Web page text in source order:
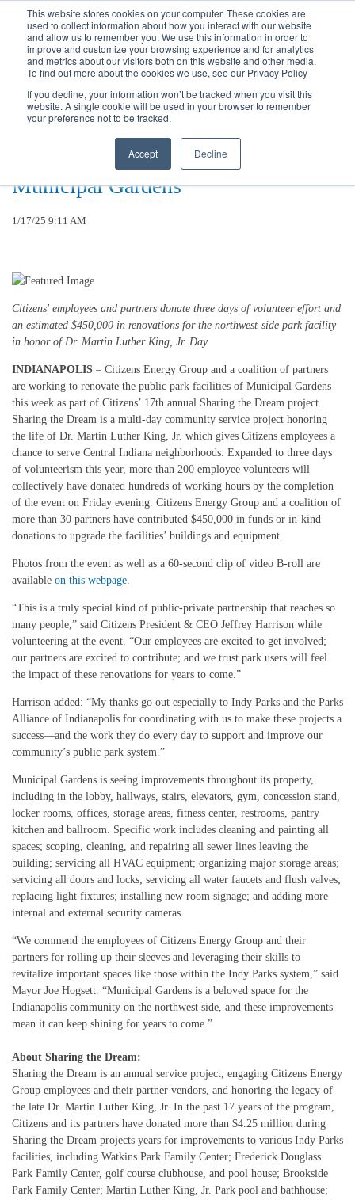
This website stores cookies on your computer. These cookies are
used to collect information about how you interact with our website
and allow us to remember you. We use this information in order to
improve and customize your browsing experience and for analytics
and metrics about our visitors both on this website and other media.
To find out more about the cookies we use, see our Privacy Policy
If you decline, your information won’t be tracked when you visit this
website. A single cookie will be used in your browser to remember
your preference not to be tracked.
Accept Decline
Call(317) 924-3311orContact Us Online
Citizens Energy Group Completes
17th Annual “Sharing The Dream”
Employee Volunteer Project at
Municipal Gardens
1/17/25 9:11 AM
Citizens' employees and partners donate three days of volunteer effort and
an estimated $450,000 in renovations for the northwest-side park facility
in honor of Dr. Martin Luther King, Jr. Day.
INDIANAPOLIS – Citizens Energy Group and a coalition of partners
are working to renovate the public park facilities of Municipal Gardens
this week as part of Citizens’ 17th annual Sharing the Dream project.
Sharing the Dream is a multi-day community service project honoring
the life of Dr. Martin Luther King, Jr. which gives Citizens employees a
chance to serve Central Indiana neighborhoods. Expanded to three days
of volunteerism this year, more than 200 employee volunteers will
collectively have donated hundreds of working hours by the completion
of the event on Friday evening. Citizens Energy Group and a coalition of
more than 30 partners have contributed $450,000 in funds or in-kind
donations to upgrade the facilities’ buildings and equipment.
Photos from the event as well as a 60-second clip of video B-roll are
available on this webpage.
“This is a truly special kind of public-private partnership that reaches so
many people,” said Citizens President & CEO Jeffrey Harrison while
volunteering at the event. “Our employees are excited to get involved;
our partners are excited to contribute; and we trust park users will feel
the impact of these renovations for years to come.”
Harrison added: “My thanks go out especially to Indy Parks and the Parks
Alliance of Indianapolis for coordinating with us to make these projects a
success—and the work they do every day to support and improve our
community’s public park system.”
Municipal Gardens is seeing improvements throughout its property,
including in the lobby, hallways, stairs, elevators, gym, concession stand,
locker rooms, offices, storage areas, fitness center, restrooms, pantry
kitchen and ballroom. Specific work includes cleaning and painting all
spaces; scoping, cleaning, and repairing all sewer lines leaving the
building; servicing all HVAC equipment; organizing major storage areas;
servicing all doors and locks; servicing all water faucets and flush valves;
replacing light fixtures; installing new room signage; and adding more
internal and external security cameras.
“We commend the employees of Citizens Energy Group and their
partners for rolling up their sleeves and leveraging their skills to
revitalize important spaces like those within the Indy Parks system,” said
Mayor Joe Hogsett. “Municipal Gardens is a beloved space for the
Indianapolis community on the northwest side, and these improvements
mean it can keep shining for years to come.”
About Sharing the Dream:
Sharing the Dream is an annual service project, engaging Citizens Energy
Group employees and their partner vendors, and honoring the legacy of
the late Dr. Martin Luther King, Jr. In the past 17 years of the program,
Citizens and its partners have donated more than $4.25 million during
Sharing the Dream projects years for improvements to various Indy Parks
facilities, including Watkins Park Family Center; Frederick Douglass
Park Family Center, golf course clubhouse, and pool house; Brookside
Park Family Center; Martin Luther King, Jr. Park pool and bathhouse;